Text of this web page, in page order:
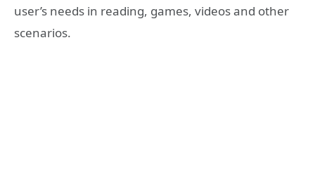
user’s needs in reading, games, videos and other
scenarios.